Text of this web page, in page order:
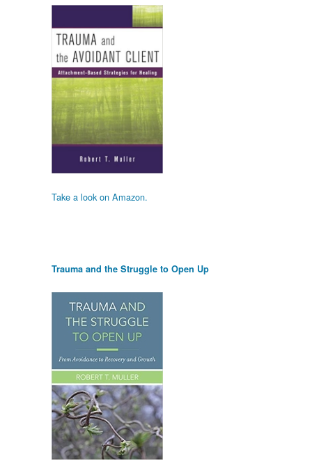
Take a look on Amazon.
Trauma and the Struggle to Open Up